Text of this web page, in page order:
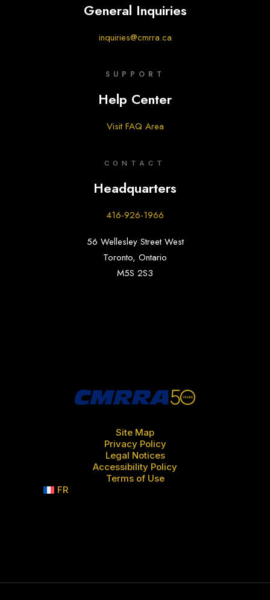
General Inquiries
inquiries@cmrra.ca
SUPPORT
Help Center
Visit FAQ Area
CONTACT
Headquarters
416-926-1966
56 Wellesley Street West
Toronto, Ontario
M5S 2S3
Site Map
Privacy Policy
Legal Notices
Accessibility Policy
Terms of Use
FR